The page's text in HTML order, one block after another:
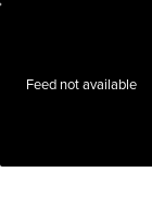
Feed not available